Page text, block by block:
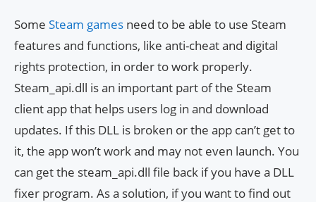
Some Steam games need to be able to use Steam
features and functions, like anti-cheat and digital
rights protection, in order to work properly.
Steam_api.dll is an important part of the Steam
client app that helps users log in and download
updates. If this DLL is broken or the app can’t get to
it, the app won’t work and may not even launch. You
can get the steam_api.dll file back if you have a DLL
fixer program. As a solution, if you want to find out